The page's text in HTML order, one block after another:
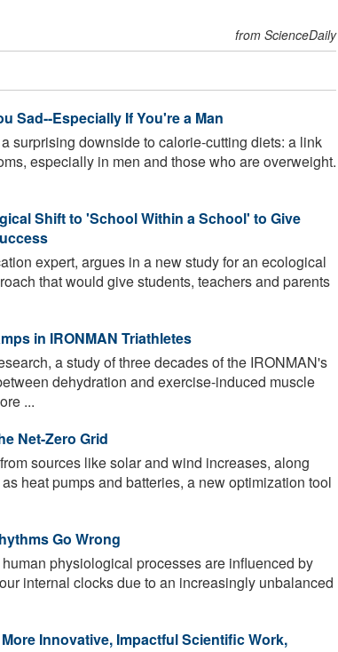
from ScienceDaily
Sad--Especially If You're a Man
surprising downside to calorie-cutting diets: a link
especially in men and those who are overweight.
Shift to 'School Within a School' to Give
expert, argues in a new study for an ecological
that would give students, teachers and parents
in IRONMAN Triathletes
a study of three decades of the IRONMAN's
dehydration and exercise-induced muscle
...
Net-Zero Grid
sources like solar and wind increases, along
heat pumps and batteries, a new optimization tool
Go Wrong
physiological processes are influenced by
internal clocks due to an increasingly unbalanced
Innovative, Impactful Scientific Work,